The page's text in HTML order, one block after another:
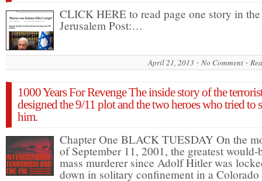
CLICK HERE to read page one story in the
Jerusalem Post:…
April 21, 2013 No Comment
1000 Years For Revenge The inside story of the
designed the 9/11 plot and the two heroes who tried to
him.
Chapter One BLACK TUESDAY On the
of September 11, 2001, the greatest would-
mass murderer since Adolf Hitler was
down in solitary confinement in a Colorado